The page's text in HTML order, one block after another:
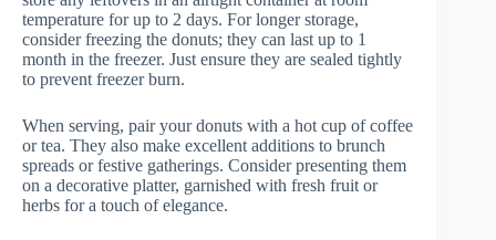
temperature for up to 2 days. For longer storage,
consider freezing the donuts; they can last up to 1
month in the freezer. Just ensure they are sealed tightly
to prevent freezer burn.
When serving, pair your donuts with a hot cup of coffee
or tea. They also make excellent additions to brunch
spreads or festive gatherings. Consider presenting them
on a decorative platter, garnished with fresh fruit or
herbs for a touch of elegance.